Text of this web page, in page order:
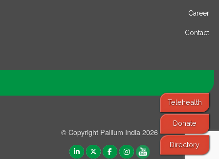
Telehealth
Donate
Directory
Career
Contact
© Copyright Pallium India 2026